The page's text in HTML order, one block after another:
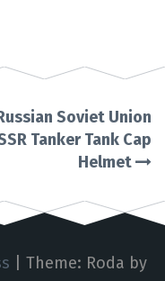
Soviet Union
Tanker Tank Cap
Helmet
Theme: Roda by